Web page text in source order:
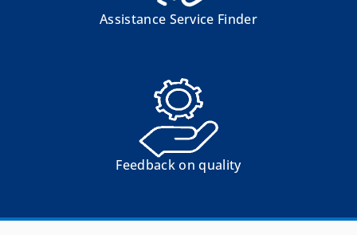
Assistance Service Finder
Feedback on quality